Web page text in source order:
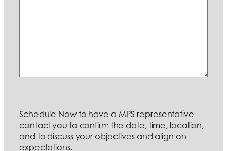
Schedule Now to have a MPS representative
contact you to confirm the date, time, location,
and to discuss your objectives and align on
expectations.